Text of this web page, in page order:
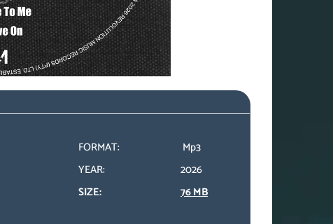
FORMAT:
Mp3
YEAR:
2026
SIZE:
76 MB